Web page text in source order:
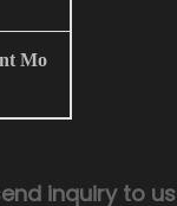
Mo
inquiry to us